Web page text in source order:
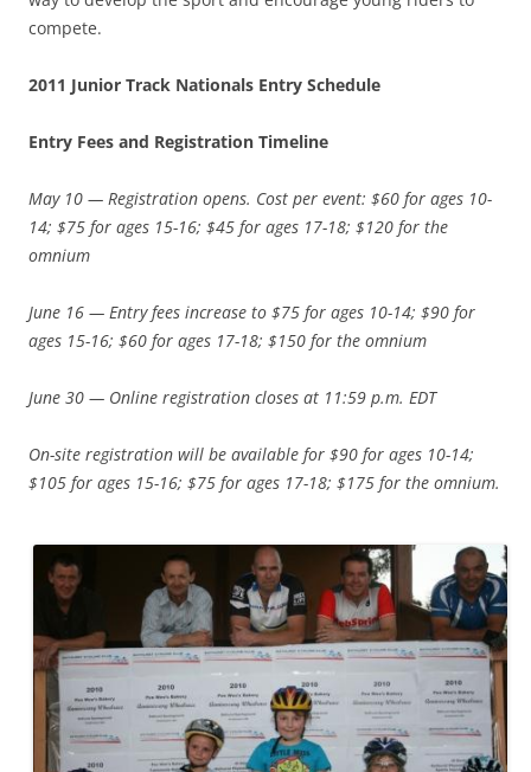
compete.
2011 Junior Track Nationals Entry Schedule
Entry Fees and Registration Timeline
May 10 — Registration opens. Cost per event: $60 for ages 10-
14; $75 for ages 15-16; $45 for ages 17-18; $120 for the
omnium
June 16 — Entry fees increase to $75 for ages 10-14; $90 for
ages 15-16; $60 for ages 17-18; $150 for the omnium
June 30 — Online registration closes at 11:59 p.m. EDT
On-site registration will be available for $90 for ages 10-14;
$105 for ages 15-16; $75 for ages 17-18; $175 for the omnium.